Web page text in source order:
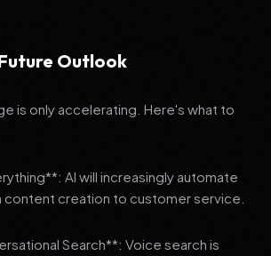
Outlook
is only accelerating. Here's what to
AI will increasingly automate
creation to customer service.
Search**: Voice search is